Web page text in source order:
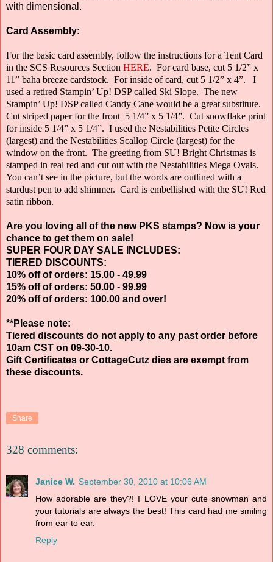
with dimensional.
Card Assembly:
For the basic card assembly, follow the instructions for a Tent Card
in the SCS Resources Section HERE. For card base, cut 5 1/2” x
11” baha breeze cardstock. For inside of card, cut 5 1/2” x 4”.
I
used a retired Stampin’ Up! DSP called Ski Slope. The new
Stampin’ Up! DSP called Candy Cane would be a great substitute.
Cut striped paper for the front 5 1/4” x 5 1/4”. Cut snowflake print
for inside 5 1/4” x 5 1/4”. I used the Nestabilities Petite Circles
(largest) and the Nestabilities Scallop Circle (largest) for the
window on the front. The greeting from SU! Bright Christmas is
stamped in real red and cut out with the Nestabilities Mega Ovals.
You can’t see in the picture, but the words are outlined with a
stardust pen to add shimmer. Card is embellished with the SU! Red
satin ribbon.
Are you loving all of the new PKS stamps? Now is your
chance to get them on sale!
SUPER FOUR DAY SALE INCLUDES:
TIERED DISCOUNTS:
10% off of orders: 15.00 - 49.99
15% off of orders: 50.00 - 99.99
20% off of orders: 100.00 and over!
**Please note:
Tiered discounts do not apply to any past order before
10am CST on 09-30-10.
Gift Certificates or CottageCutz dies are exempt from
these discounts.
Share
328 comments:
Janice W. September 30, 2010 at 10:06 AM
How adorable are they?! I LOVE your cute snowman and
your tutorials are always the best! This card had me smiling
from ear to ear.
Reply